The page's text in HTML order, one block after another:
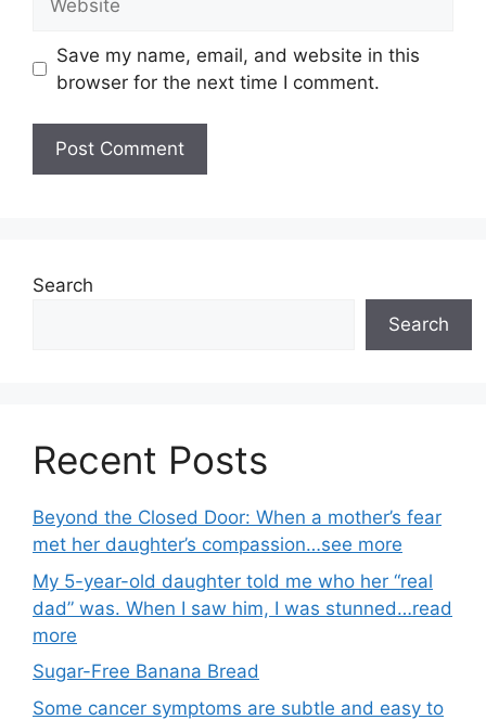
Save my name, email, and website in this
browser for the next time I comment.
Search
Search
Recent Posts
Beyond the Closed Door: When a mother’s fear
met her daughter’s compassion…see more
My 5-year-old daughter told me who her “real
dad” was. When I saw him, I was stunned…read
more
Sugar-Free Banana Bread
Some cancer symptoms are subtle and easy to